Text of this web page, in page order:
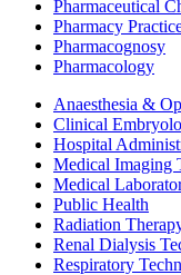
Pharmaceutical
Pharmacy
Pharmacognosy
Pharmacology
Anaesthesia &
Clinical
Hospital
Medical Imaging
Medical
Public Health
Radiation
Renal Dialysis
Respiratory